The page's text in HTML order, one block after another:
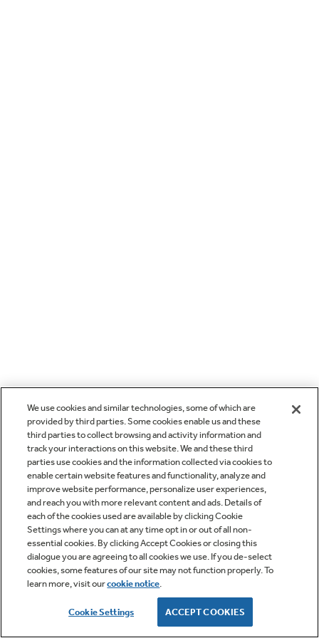
We use cookies and similar technologies, some of which are
provided by third parties. Some cookies enable us and these
third parties to collect browsing and activity information and
track your interactions on this website. We and these third
parties use cookies and the information collected via cookies to
enable certain website features and functionality, analyze and
improve website performance, personalize user experiences,
and reach you with more relevant content and ads. Details of
each of the cookies used are available by clicking Cookie
Settings where you can at any time opt in or out of all non-
essential cookies. By clicking Accept Cookies or closing this
dialogue you are agreeing to all cookies we use. If you de-select
cookies, some features of our site may not function properly. To
learn more, visit ourcookie notice.
Cookie Settings ACCEPT COOKIES